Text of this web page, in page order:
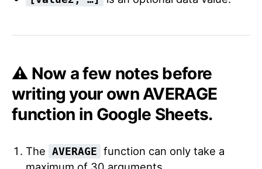
⚠️ Now a few notes before
writing your own AVERAGE
function in Google Sheets.
The AVERAGE function can only take a